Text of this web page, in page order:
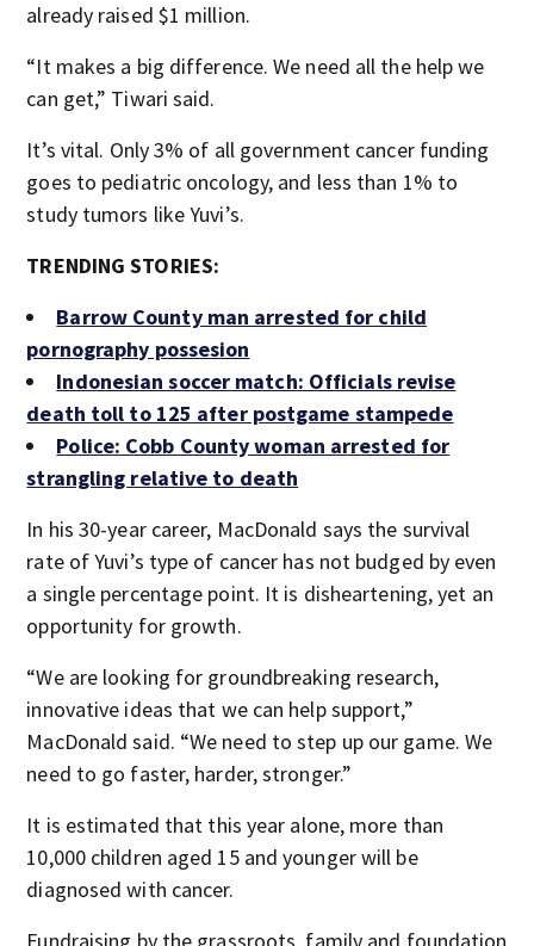
already raised $1 million.
“It makes a big difference. We need all the help we
can get,” Tiwari said.
It’s vital. Only 3% of all government cancer funding
goes to pediatric oncology, and less than 1% to
study tumors like Yuvi’s.
TRENDING STORIES:
Barrow County man arrested for child
pornography possesion
Indonesian soccer match: Officials revise
death toll to 125 after postgame stampede
Police: Cobb County woman arrested for
strangling relative to death
In his 30-year career, MacDonald says the survival
rate of Yuvi’s type of cancer has not budged by even
a single percentage point. It is disheartening, yet an
opportunity for growth.
“We are looking for groundbreaking research,
innovative ideas that we can help support,”
MacDonald said. “We need to step up our game. We
need to go faster, harder, stronger.”
It is estimated that this year alone, more than
10,000 children aged 15 and younger will be
diagnosed with cancer.